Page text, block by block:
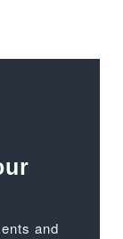
and